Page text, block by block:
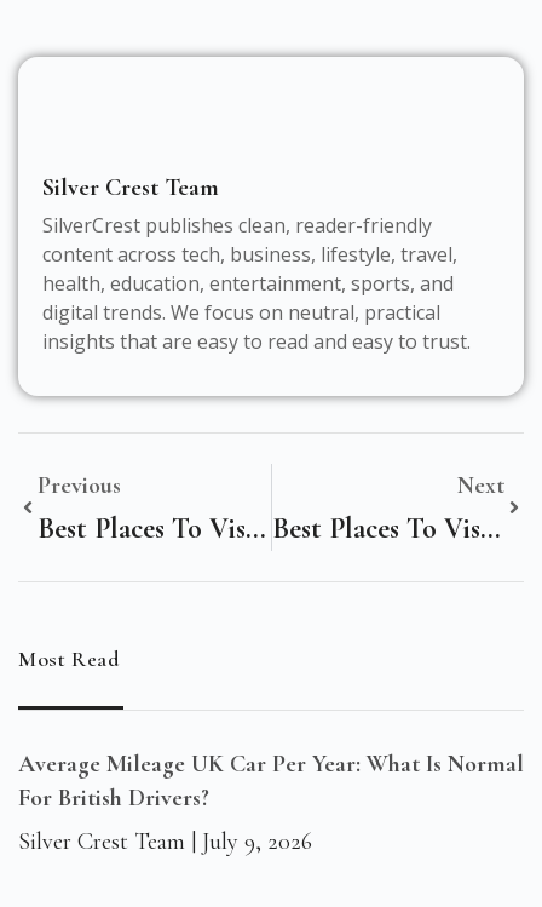
Silver Crest Team
SilverCrest publishes clean, reader-friendly
content across tech, business, lifestyle, travel,
health, education, entertainment, sports, and
digital trends. We focus on neutral, practical
insights that are easy to read and easy to trust.
Previous
Best Places To Visit In Cascais Portugal
Next
Best Places To Visit In Barcelona For First-Timers
Most Read
Average Mileage UK Car Per Year: What Is Normal
For British Drivers?
Silver Crest Team
July 9, 2026